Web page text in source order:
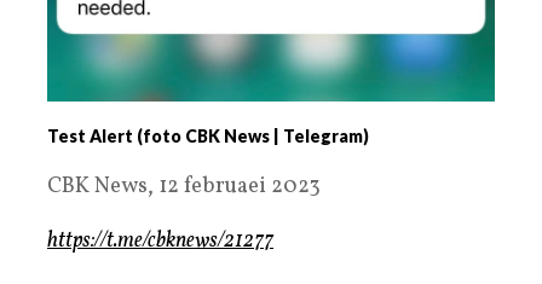
Test Alert (foto CBK News | Telegram)
CBK News, 12 februaei 2023
https://t.me/cbknews/21277